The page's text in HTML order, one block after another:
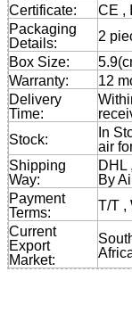
Certificate:
CE ,
Packaging
Details:
2
Box Size:
Warranty:
12
Delivery
Time:
Stock:
In
air
Shipping
Way:
DHL
By
Payment
Terms:
T/T ,
Current
Export
Market: